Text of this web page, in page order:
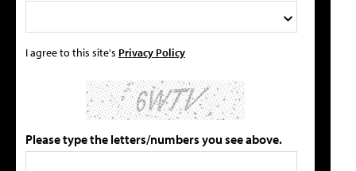
I agree to this site's Privacy Policy
Please type the letters/numbers you see above.